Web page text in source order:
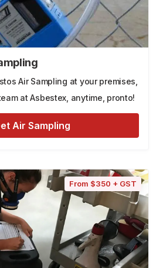
Air Sampling at your premises,
at Asbestex, anytime, pronto!
Air Sampling
From $350 + GST